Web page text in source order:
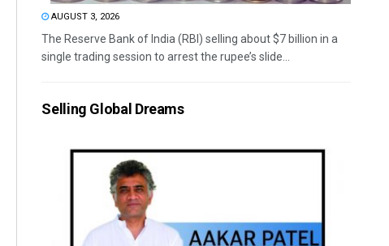
AUGUST 3, 2026
The Reserve Bank of India (RBI) selling about $7 billion in a
single trading session to arrest the rupee’s slide...
Selling Global Dreams